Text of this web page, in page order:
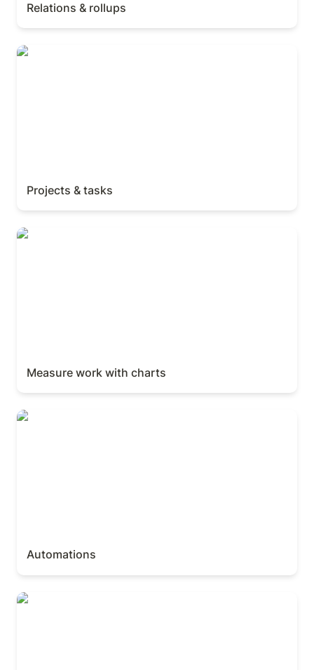
Relations & rollups
Projects & tasks
Projects & tasks
Measure work with charts
Measure work with charts
Automations
Automations
Build an intake with forms